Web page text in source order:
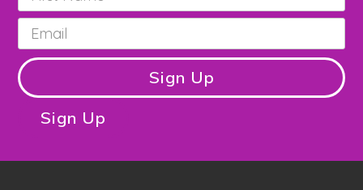
Name *
Email *
Sign Up
Sign Up